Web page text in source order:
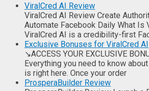
ViralCred AI Review
ViralCred AI Review Create
Automate Facebook Daily What Is
ViralCred AI is a credibility-first
Exclusive Bonuses for ViralCred AI
↘ACCESS YOUR EXCLUSIVE
Everything you need to know
is right here. Once your order
ProsperaBuilder Review